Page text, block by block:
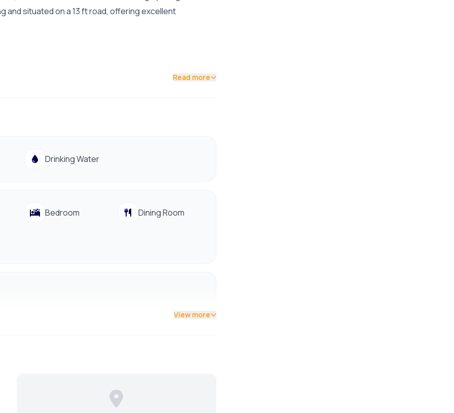
and situated on a 13 ft road, offering excellent
Read more
Drinking Water
Bedroom Dining Room
View more